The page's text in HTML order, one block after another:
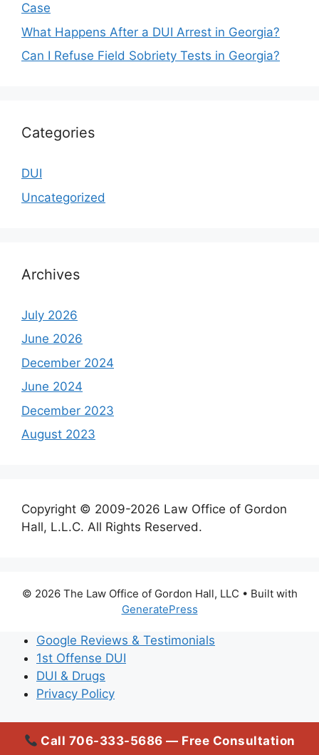
Case
What Happens After a DUI Arrest in Georgia?
Can I Refuse Field Sobriety Tests in Georgia?
Categories
DUI
Uncategorized
Archives
July 2026
June 2026
December 2024
June 2024
December 2023
August 2023
Copyright © 2009-2026 Law Office of Gordon
Hall, L.L.C. All Rights Reserved.
© 2026 The Law Office of Gordon Hall, LLC • Built with
GeneratePress
Google Reviews & Testimonials
1st Offense DUI
DUI & Drugs
Privacy Policy
Call 706-333-5686 — Free Consultation